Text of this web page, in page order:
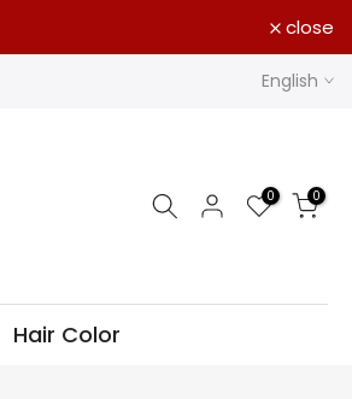
close
English
0 0
Hair Color